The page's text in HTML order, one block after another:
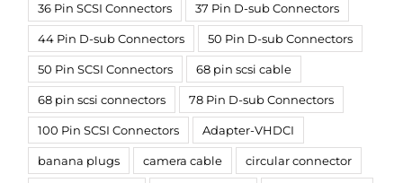
36 Pin SCSI Connectors 37 Pin D-sub Connectors
44 Pin D-sub Connectors 50 Pin D-sub Connectors
50 Pin SCSI Connectors 68 pin scsi cable
68 pin scsi connectors 78 Pin D-sub Connectors
100 Pin SCSI Connectors Adapter-VHDCI
banana plugs camera cable circular connector